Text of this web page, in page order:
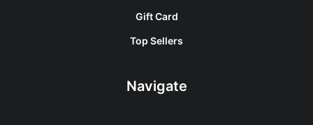
Gift Card
Top Sellers
Navigate